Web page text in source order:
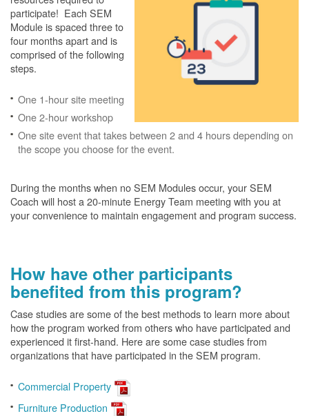
participate! Each SEM
Module is spaced three to
four months apart and is
comprised of the following
steps.
One 1-hour site meeting
One 2-hour workshop
One site event that takes between 2 and 4 hours depending on
the scope you choose for the event.
During the months when no SEM Modules occur, your SEM
Coach will host a 20-minute Energy Team meeting with you at
your convenience to maintain engagement and program success.
How have other participants
benefited from this program?
Case studies are some of the best methods to learn more about
how the program worked from others who have participated and
experienced it first-hand. Here are some case studies from
organizations that have participated in the SEM program.
Commercial Property
Furniture Production